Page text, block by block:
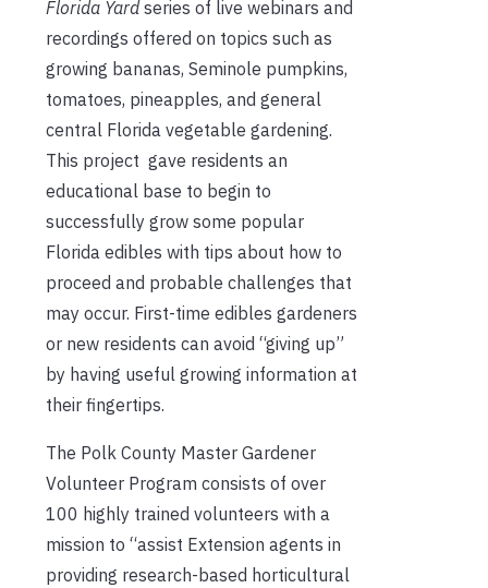
Florida Yardseries of live webinars and
recordings offered on topics such as
growing bananas, Seminole pumpkins,
tomatoes, pineapples, and general
central Florida vegetable gardening.
This project gave residents an
educational base to begin to
successfully grow some popular
Florida edibles with tips about how to
proceed and probable challenges that
may occur. First-time edibles gardeners
or new residents can avoid “giving up”
by having useful growing information at
their fingertips.
The Polk County Master Gardener
Volunteer Program consists of over
100 highly trained volunteers with a
mission to “assist Extension agents in
providing research-based horticultural